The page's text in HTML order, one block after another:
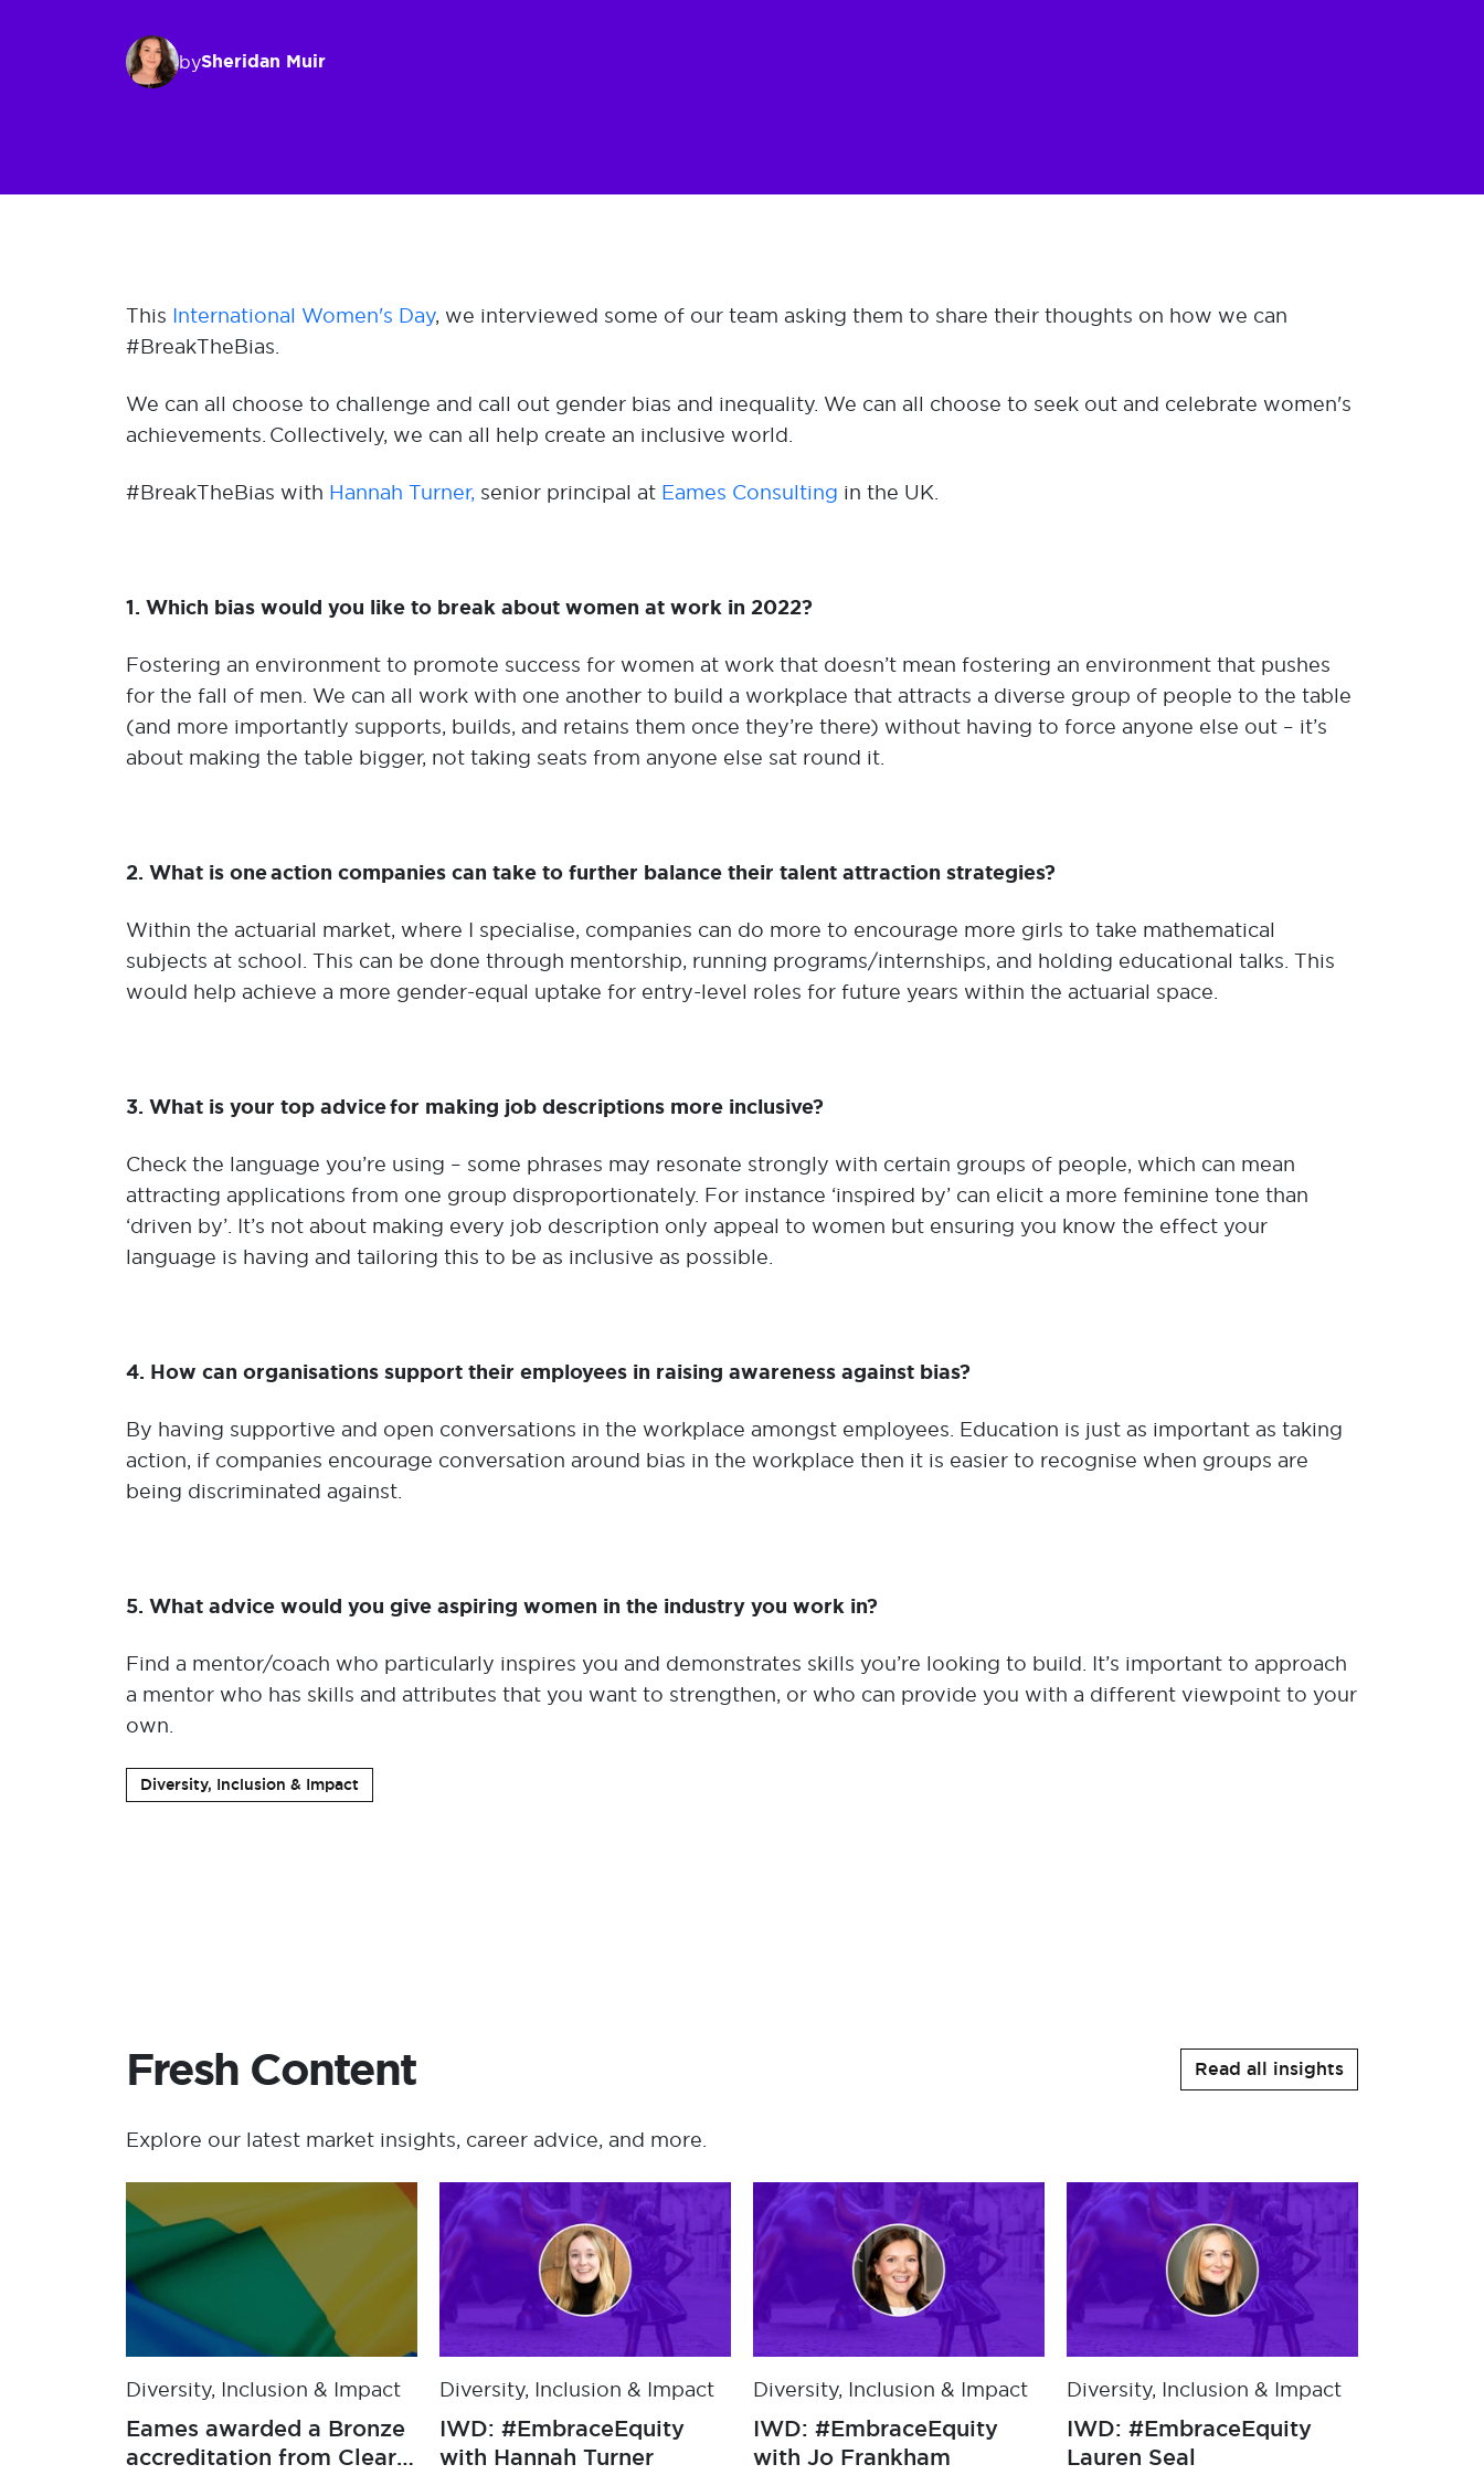
bySheridan Muir
This International Women's Day, we interviewed some of our team asking them to share their thoughts on how we can
#BreakTheBias.
We can all choose to challenge and call out gender bias and inequality. We can all choose to seek out and celebrate women's
achievements. Collectively, we can all help create an inclusive world.
#BreakTheBias with Hannah Turner, senior principal at Eames Consulting in the UK.
1. Which bias would you like to break about women at work in 2022?
Fostering an environment to promote success for women at work that doesn’t mean fostering an environment that pushes
for the fall of men. We can all work with one another to build a workplace that attracts a diverse group of people to the table
(and more importantly supports, builds, and retains them once they’re there) without having to force anyone else out – it’s
about making the table bigger, not taking seats from anyone else sat round it.
2. What is one action companies can take to further balance their talent attraction strategies?
Within the actuarial market, where I specialise, companies can do more to encourage more girls to take mathematical
subjects at school. This can be done through mentorship, running programs/internships, and holding educational talks. This
would help achieve a more gender-equal uptake for entry-level roles for future years within the actuarial space.
3. What is your top advice for making job descriptions more inclusive?
Check the language you’re using – some phrases may resonate strongly with certain groups of people, which can mean
attracting applications from one group disproportionately. For instance ‘inspired by’ can elicit a more feminine tone than
‘driven by’. It’s not about making every job description only appeal to women but ensuring you know the effect your
language is having and tailoring this to be as inclusive as possible.
4. How can organisations support their employees in raising awareness against bias?
By having supportive and open conversations in the workplace amongst employees. Education is just as important as taking
action, if companies encourage conversation around bias in the workplace then it is easier to recognise when groups are
being discriminated against.
5. What advice would you give aspiring women in the industry you work in?
Find a mentor/coach who particularly inspires you and demonstrates skills you’re looking to build. It’s important to approach
a mentor who has skills and attributes that you want to strengthen, or who can provide you with a different viewpoint to your
own.
Diversity, Inclusion & Impact
Fresh Content Read all insights
Explore our latest market insights, career advice, and more.
Diversity, Inclusion & Impact
Eames announces
Feeding America as U.S.
Diversity, Inclusion & Impact
Eames awarded a Bronze
accreditation from Clear
Diversity, Inclusion & Impact
IWD: #EmbraceEquity
with Hannah Turner
Diversity, Inclusion & Impact
IWD: #EmbraceEquity
with Jo Frankham